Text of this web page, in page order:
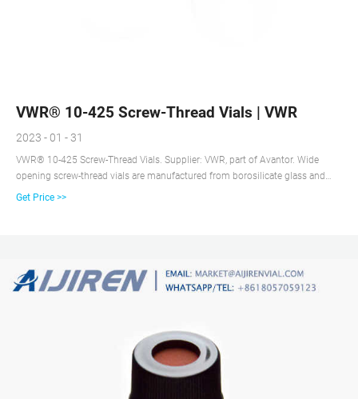
VWR® 10-425 Screw-Thread Vials | VWR
2023 - 01 - 31
VWR® 10-425 Screw-Thread Vials. Supplier: VWR, part of Avantor. Wide
opening screw-thread vials are manufactured from borosilicate glass and
have a maximum fill volume of 1.8 ml. Borosilicate glass. Uniformly flat
Get Price >>